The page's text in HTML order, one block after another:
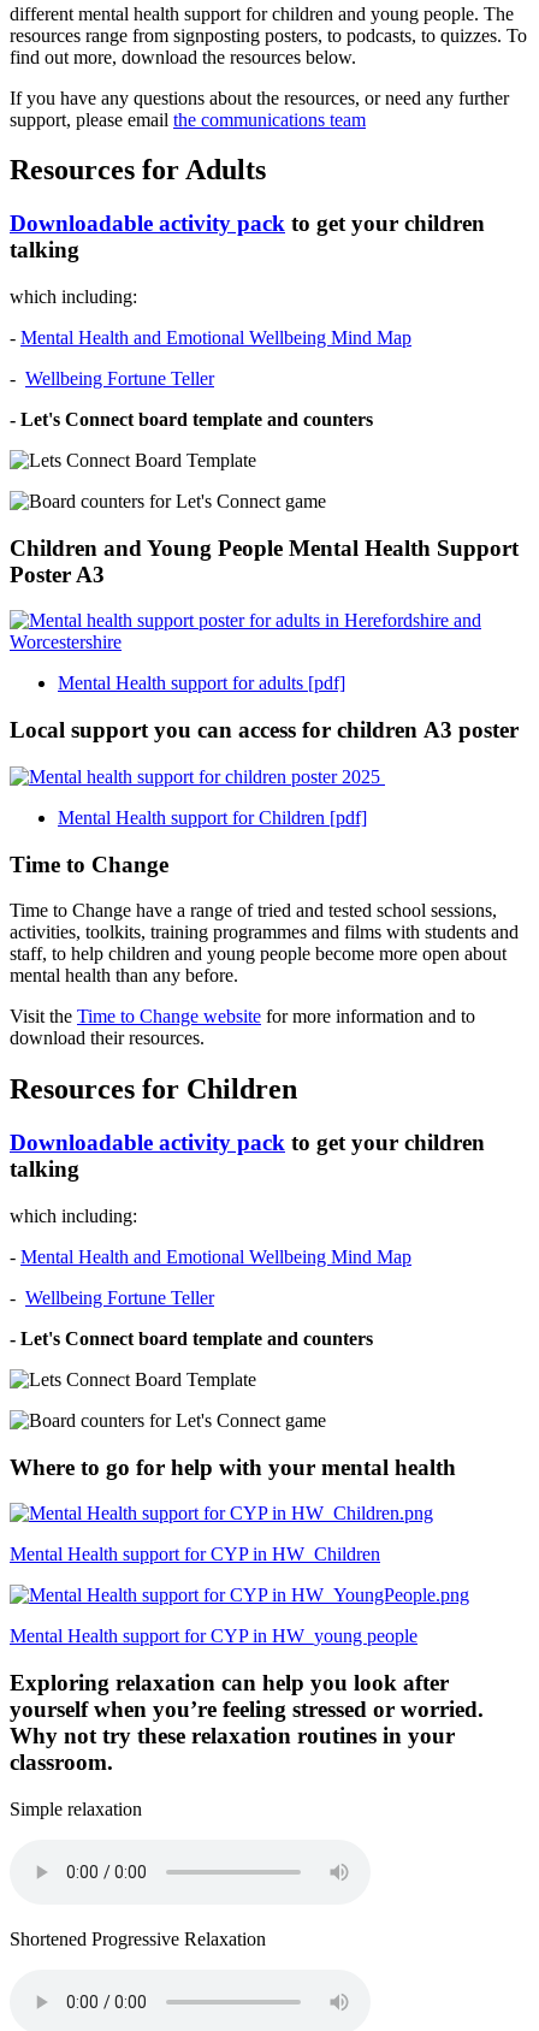
different mental health support for children and young people. The
resources range from signposting posters, to podcasts, to quizzes. To
find out more, download the resources below.
If you have any questions about the resources, or need any further
support, please email the communications team
Resources for Adults
Downloadable activity pack to get your children
talking
which including:
- Mental Health and Emotional Wellbeing Mind Map
- Wellbeing Fortune Teller
- Let's Connect board template and counters
Children and Young People Mental Health Support
Poster A3
Mental Health support for adults [pdf]
Local support you can access for children A3 poster
Mental Health support for Children [pdf]
Time to Change
Time to Change have a range of tried and tested school sessions,
activities, toolkits, training programmes and films with students and
staff, to help children and young people become more open about
mental health than any before.
Visit the Time to Change website for more information and to
download their resources.
Resources for Children
Downloadable activity pack to get your children
talking
which including:
- Mental Health and Emotional Wellbeing Mind Map
- Wellbeing Fortune Teller
- Let's Connect board template and counters
Where to go for help with your mental health
Mental Health support for CYP in HW_Children
Mental Health support for CYP in HW_young people
Exploring relaxation can help you look after
yourself when you’re feeling stressed or worried.
Why not try these relaxation routines in your
classroom.
Simple relaxation
Shortened Progressive Relaxation